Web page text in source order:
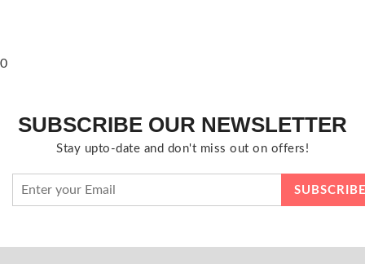
0
SUBSCRIBE OUR NEWSLETTER
Stay upto-date and don't miss out on offers!